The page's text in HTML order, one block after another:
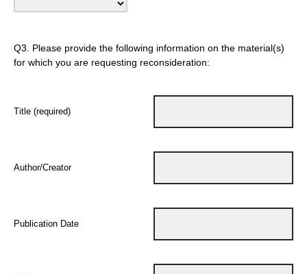
Q3.
Please provide the following information on the material(s)
for which you are requesting reconsideration:
Title (required)
Author/Creator
Publication Date